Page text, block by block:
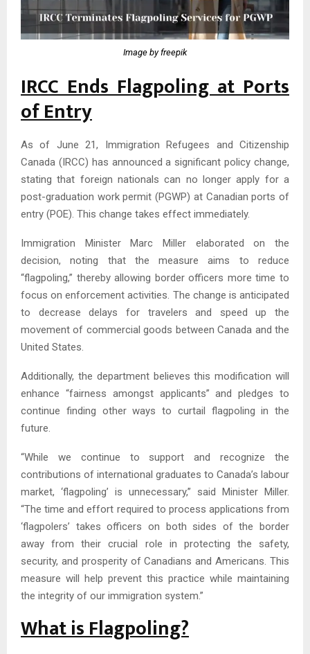
Image by freepik
IRCC Ends Flagpoling at Ports
of Entry
As of June 21, Immigration Refugees and Citizenship
Canada (IRCC) has announced a significant policy change,
stating that foreign nationals can no longer apply for a
post-graduation work permit (PGWP) at Canadian ports of
entry (POE). This change takes effect immediately.
Immigration Minister Marc Miller elaborated on the
decision, noting that the measure aims to reduce
“flagpoling,” thereby allowing border officers more time to
focus on enforcement activities. The change is anticipated
to decrease delays for travelers and speed up the
movement of commercial goods between Canada and the
United States.
Additionally, the department believes this modification will
enhance “fairness amongst applicants” and pledges to
continue finding other ways to curtail flagpoling in the
future.
“While we continue to support and recognize the
contributions of international graduates to Canada’s labour
market, ‘flagpoling’ is unnecessary,” said Minister Miller.
“The time and effort required to process applications from
‘flagpolers’ takes officers on both sides of the border
away from their crucial role in protecting the safety,
security, and prosperity of Canadians and Americans. This
measure will help prevent this practice while maintaining
the integrity of our immigration system.”
What is Flagpoling?